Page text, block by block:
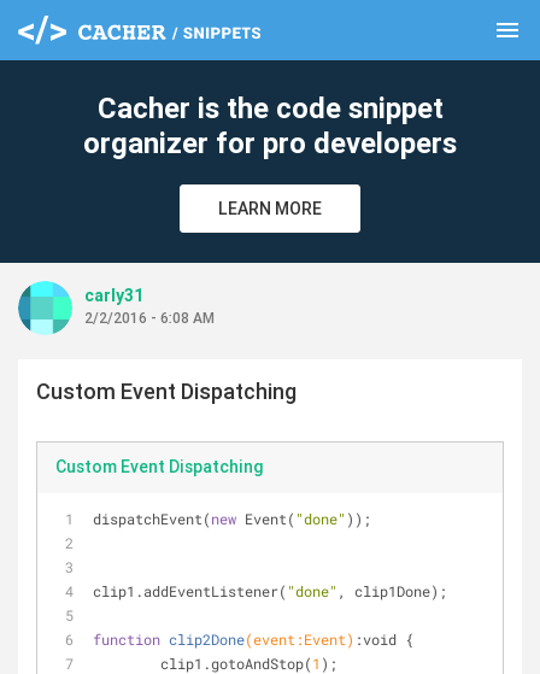
menu
Cacher is the code snippet
organizer for pro developers
LEARN MORE
carly31
2/2/2016 - 6:08 AM
Custom Event Dispatching
Custom Event Dispatching
dispatchEvent(new Event( "done" ));
clip1.addEventListener( "done" , clip1Done);
function clip2Done(event:Event) :void {
	clip1.gotoAndStop(
1 );
clear